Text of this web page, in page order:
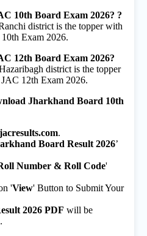
10th Board Exam 2026? ?
district is the topper with
Exam 2026.
12th Board Exam 2026?
district is the topper
12th Exam 2026.
Jharkhand Board 10th
.
Board Result 2026’
Number & Roll Code'
'View' Button to Submit Your
2026 PDF will be